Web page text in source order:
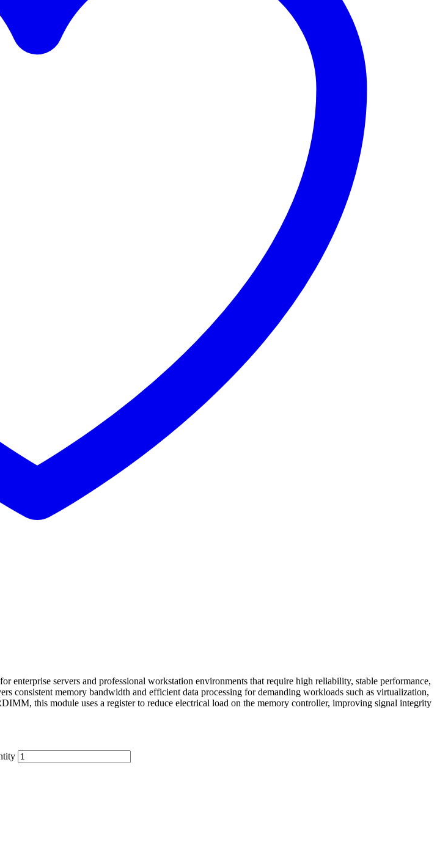
servers and professional workstation environments that require high reliability, stable performance,
consistent memory bandwidth and efficient data processing for demanding workloads such as virtualization,
this module uses a register to reduce electrical load on the memory controller, improving signal integrity